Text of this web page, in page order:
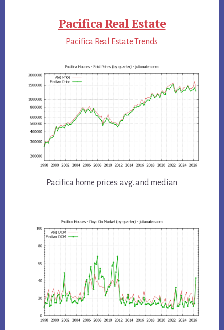
Pacifica Real Estate
Pacifica Real Estate Trends
Pacifica home prices: avg. and median